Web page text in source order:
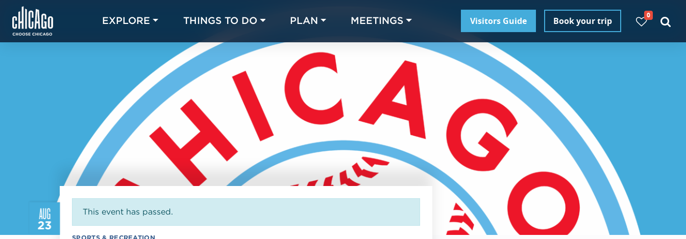
EXPLORE THINGS TO DO PLAN MEETINGS Visitors Guide Book your trip
0
AUG
23
This event has passed.